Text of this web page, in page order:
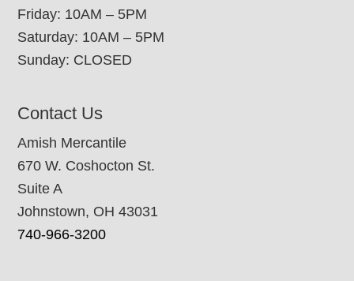
Friday: 10AM – 5PM
Saturday: 10AM – 5PM
Sunday: CLOSED
Contact Us
Amish Mercantile
670 W. Coshocton St.
Suite A
Johnstown, OH 43031
740-966-3200